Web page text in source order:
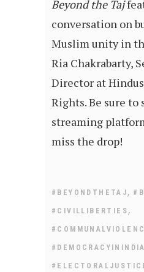
Beyond the Taj
conversation on
Muslim unity in
Ria Chakrabarty,
Director at
Rights. Be sure to
streaming
miss the drop!
#BEYONDTHETAJ ,
#CIVILLIBERTIES ,
#DEMOCRACYININDIA